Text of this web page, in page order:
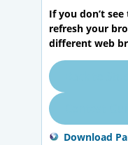
If you don’t
refresh your
different web
Download